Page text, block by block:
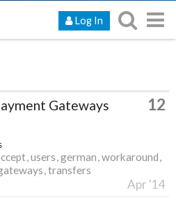
Log In
Gateways
12
users german workaround
transfers
Apr '14